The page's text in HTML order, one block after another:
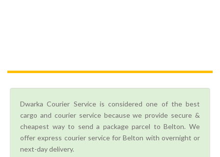
Dwarka Courier Service is considered one of the best
cargo and courier service because we provide secure &
cheapest way to send a package parcel to Belton. We
offer express courier service for Belton with overnight or
next-day delivery.